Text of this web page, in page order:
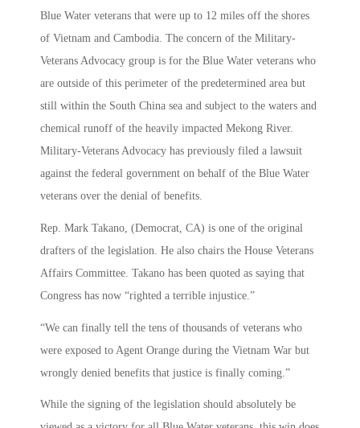
Blue Water veterans that were up to 12 miles off the shores
of Vietnam and Cambodia. The concern of the Military-
Veterans Advocacy group is for the Blue Water veterans who
are outside of this perimeter of the predetermined area but
still within the South China sea and subject to the waters and
chemical runoff of the heavily impacted Mekong River.
Military-Veterans Advocacy has previously filed a lawsuit
against the federal government on behalf of the Blue Water
veterans over the denial of benefits.
Rep. Mark Takano, (Democrat, CA) is one of the original
drafters of the legislation. He also chairs the House Veterans
Affairs Committee. Takano has been quoted as saying that
Congress has now “righted a terrible injustice.”
“We can finally tell the tens of thousands of veterans who
were exposed to Agent Orange during the Vietnam War but
wrongly denied benefits that justice is finally coming.”
While the signing of the legislation should absolutely be